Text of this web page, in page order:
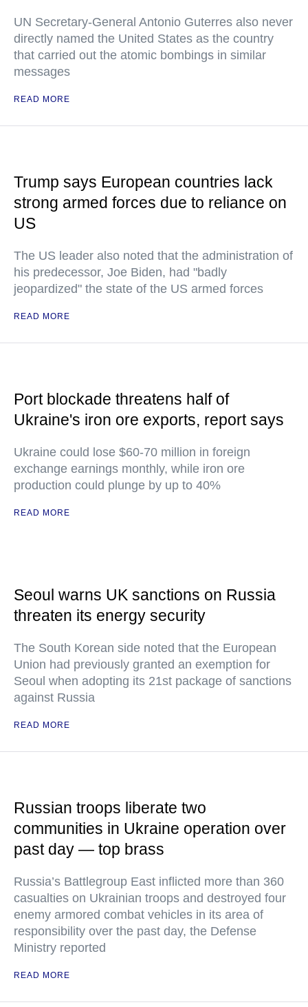
UN Secretary-General Antonio Guterres also never
directly named the United States as the country
that carried out the atomic bombings in similar
messages
READ MORE
Trump says European countries lack
strong armed forces due to reliance on
US
The US leader also noted that the administration of
his predecessor, Joe Biden, had "badly
jeopardized" the state of the US armed forces
READ MORE
Port blockade threatens half of
Ukraine's iron ore exports, report says
Ukraine could lose $60-70 million in foreign
exchange earnings monthly, while iron ore
production could plunge by up to 40%
READ MORE
Seoul warns UK sanctions on Russia
threaten its energy security
The South Korean side noted that the European
Union had previously granted an exemption for
Seoul when adopting its 21st package of sanctions
against Russia
READ MORE
Russian troops liberate two
communities in Ukraine operation over
past day — top brass
Russia’s Battlegroup East inflicted more than 360
casualties on Ukrainian troops and destroyed four
enemy armored combat vehicles in its area of
responsibility over the past day, the Defense
Ministry reported
READ MORE